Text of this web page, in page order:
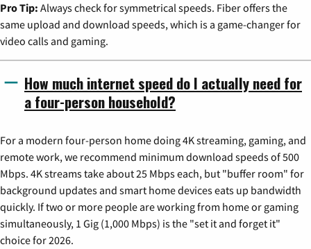
Pro Tip: Always check for symmetrical speeds. Fiber offers the
same upload and download speeds, which is a game-changer for
video calls and gaming.
How much internet speed do I actually need for
a four-person household?
For a modern four-person home doing 4K streaming, gaming, and
remote work, we recommend minimum download speeds of 500
Mbps. 4K streams take about 25 Mbps each, but "buffer room" for
background updates and smart home devices eats up bandwidth
quickly. If two or more people are working from home or gaming
simultaneously, 1 Gig (1,000 Mbps) is the "set it and forget it"
choice for 2026.